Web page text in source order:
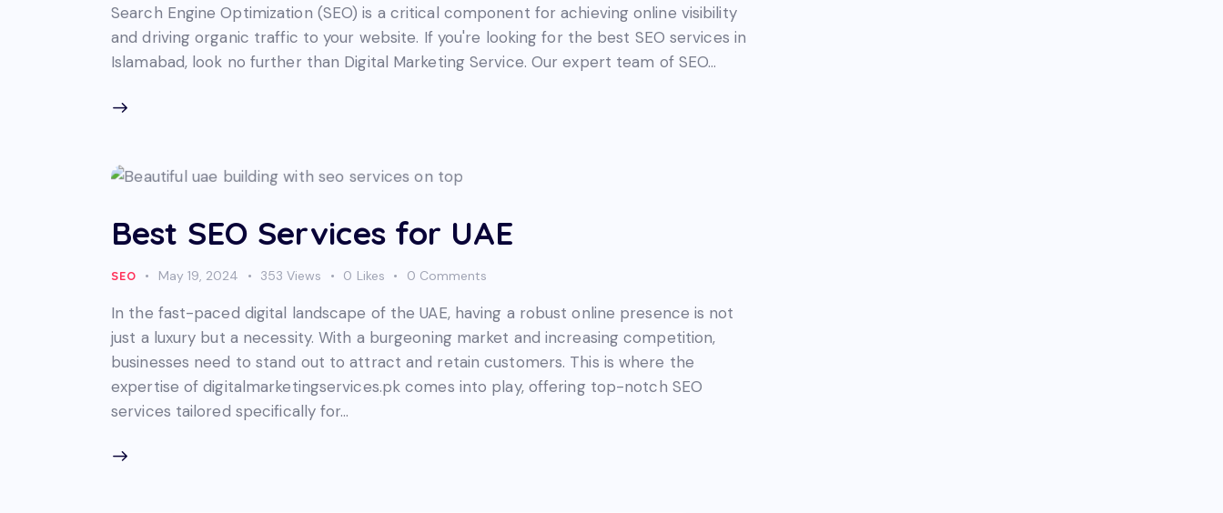
Search Engine Optimization (SEO) is a critical component for achieving online visibility
and driving organic traffic to your website. If you're looking for the best SEO services in
Islamabad, look no further than Digital Marketing Service. Our expert team of SEO…
Best SEO Services for UAE
SEO May 19, 2024 353 Views 0 Likes 0 Comments
In the fast-paced digital landscape of the UAE, having a robust online presence is not
just a luxury but a necessity. With a burgeoning market and increasing competition,
businesses need to stand out to attract and retain customers. This is where the
expertise of digitalmarketingservices.pk comes into play, offering top-notch SEO
services tailored specifically for…